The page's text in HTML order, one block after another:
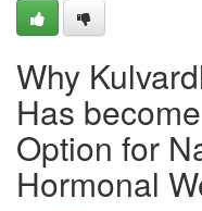
Why
Has
Option for
Hormonal